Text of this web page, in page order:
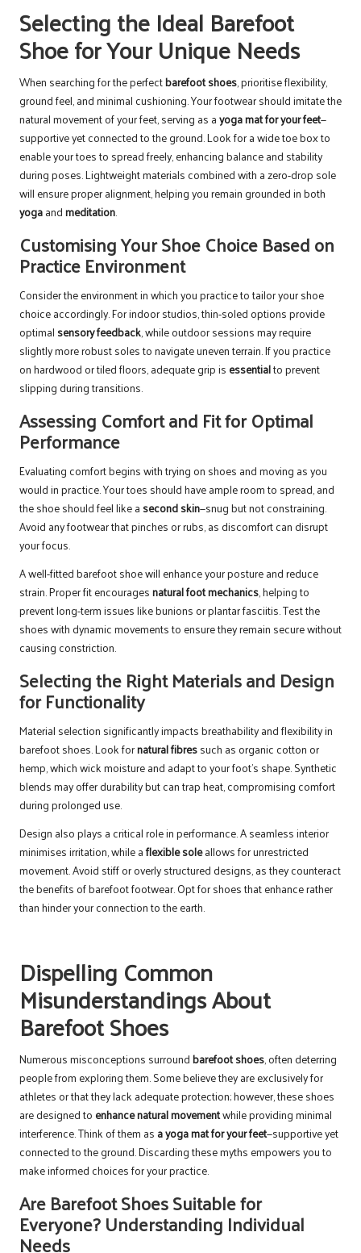
Selecting the Ideal Barefoot
Shoe for Your Unique Needs
When searching for the perfectbarefoot shoes, prioritise flexibility,
ground feel, and minimal cushioning. Your footwear should imitate the
natural movement of your feet, serving as ayoga mat for your feet—
supportive yet connected to the ground. Look for a wide toe box to
enable your toes to spread freely, enhancing balance and stability
during poses. Lightweight materials combined with a zero-drop sole
will ensure proper alignment, helping you remain grounded in both
yogaandmeditation.
Customising Your Shoe Choice Based on
Practice Environment
Consider the environment in which you practice to tailor your shoe
choice accordingly. For indoor studios, thin-soled options provide
optimal sensory feedback, while outdoor sessions may require
slightly more robust soles to navigate uneven terrain. If you practice
on hardwood or tiled floors, adequate grip is essentialto prevent
slipping during transitions.
Assessing Comfort and Fit for Optimal
Performance
Evaluating comfort begins with trying on shoes and moving as you
would in practice. Your toes should have ample room to spread, and
the shoe should feel like a second skin—snug but not constraining.
Avoid any footwear that pinches or rubs, as discomfort can disrupt
your focus.
A well-fitted barefoot shoe will enhance your posture and reduce
strain. Proper fit encouragesnatural foot mechanics, helping to
prevent long-term issues like bunions or plantar fasciitis. Test the
shoes with dynamic movements to ensure they remain secure without
causing constriction.
Selecting the Right Materials and Design
for Functionality
Material selection significantly impacts breathability and flexibility in
barefoot shoes. Look fornatural fibressuch as organic cotton or
hemp, which wick moisture and adapt to your foot’s shape. Synthetic
blends may offer durability but can trap heat, compromising comfort
during prolonged use.
Design also plays a critical role in performance. A seamless interior
minimises irritation, while aflexible soleallows for unrestricted
movement. Avoid stiff or overly structured designs, as they counteract
the benefits of barefoot footwear. Opt for shoes that enhance rather
than hinder your connection to the earth.
Dispelling Common
Misunderstandings About
Barefoot Shoes
Numerous misconceptions surroundbarefoot shoes, often deterring
people from exploring them. Some believe they are exclusively for
athletes or that they lack adequate protection; however, these shoes
are designed to enhance natural movementwhile providing minimal
interference. Think of them as a yoga mat for your feet—supportive yet
connected to the ground. Discarding these myths empowers you to
make informed choices for your practice.
Are Barefoot Shoes Suitable for
Everyone? Understanding Individual
Needs